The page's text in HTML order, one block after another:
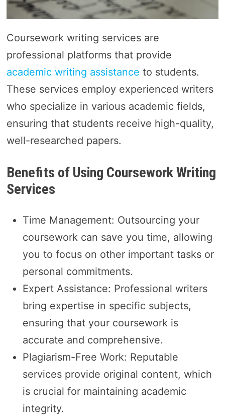
Coursework writing services are
professional platforms that provide
academic writing assistance to students.
These services employ experienced writers
who specialize in various academic fields,
ensuring that students receive high-quality,
well-researched papers.
Benefits of Using Coursework Writing
Services
Time Management: Outsourcing your
coursework can save you time, allowing
you to focus on other important tasks or
personal commitments.
Expert Assistance: Professional writers
bring expertise in specific subjects,
ensuring that your coursework is
accurate and comprehensive.
Plagiarism-Free Work: Reputable
services provide original content, which
is crucial for maintaining academic
integrity.